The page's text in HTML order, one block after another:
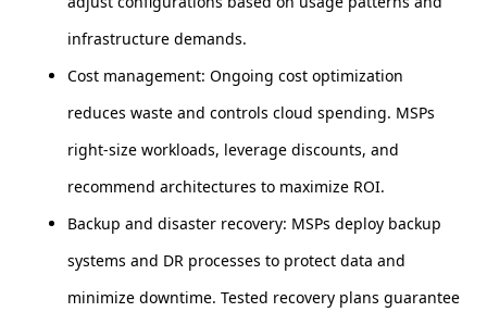
infrastructure demands.
Cost management: Ongoing cost optimization
reduces waste and controls cloud spending. MSPs
right-size workloads, leverage discounts, and
recommend architectures to maximize ROI.
Backup and disaster recovery: MSPs deploy backup
systems and DR processes to protect data and
minimize downtime. Tested recovery plans guarantee